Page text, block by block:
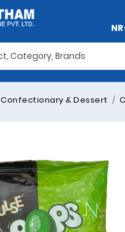
Confectionary & Dessert